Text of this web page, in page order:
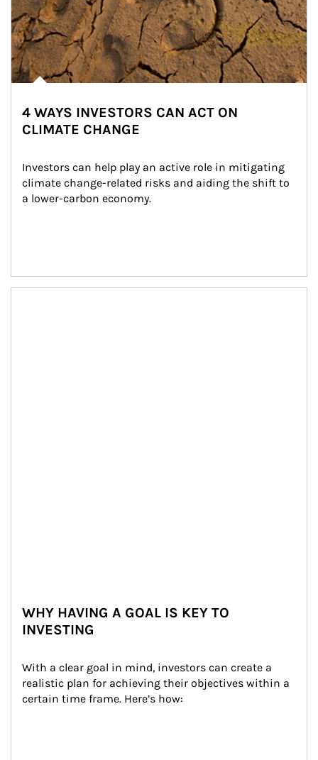
4 WAYS INVESTORS CAN ACT ON
CLIMATE CHANGE
Investors can help play an active role in mitigating
climate change-related risks and aiding the shift to
a lower-carbon economy.
WHY HAVING A GOAL IS KEY TO
INVESTING
With a clear goal in mind, investors can create a
realistic plan for achieving their objectives within a
certain time frame. Here’s how: